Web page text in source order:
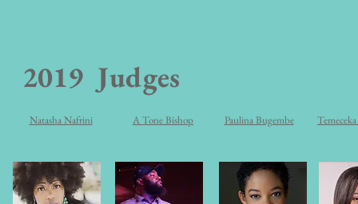
2019 Judges
Natasha Nafrini A Tone Bishop Paulina Bugembe